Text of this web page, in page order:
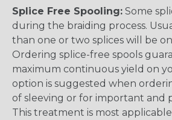
Splice Free Spooling: Some
during the braiding process.
than one or two splices will be
Ordering splice-free spools
maximum continuous yield on
option is suggested when
of sleeving or for important and
This treatment is most